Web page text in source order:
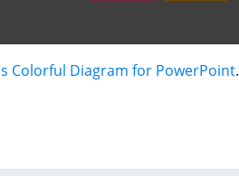
Colorful Diagram for PowerPoint.